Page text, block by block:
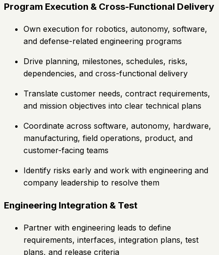
Program Execution & Cross-Functional Delivery
Own execution for robotics, autonomy, software,
and defense-related engineering programs
Drive planning, milestones, schedules, risks,
dependencies, and cross-functional delivery
Translate customer needs, contract requirements,
and mission objectives into clear technical plans
Coordinate across software, autonomy, hardware,
manufacturing, field operations, product, and
customer-facing teams
Identify risks early and work with engineering and
company leadership to resolve them
Engineering Integration & Test
Partner with engineering leads to define
requirements, interfaces, integration plans, test
plans, and release criteria